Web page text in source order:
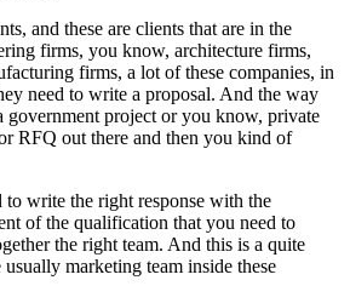
and these are clients that are in the
firms, you know, architecture firms,
firms, a lot of these companies, in
need to write a proposal. And the way
project or you know, private
RFQ out there and then you kind of
to write the right response with the
of the qualification that you need to
the right team. And this is a quite
marketing team inside these